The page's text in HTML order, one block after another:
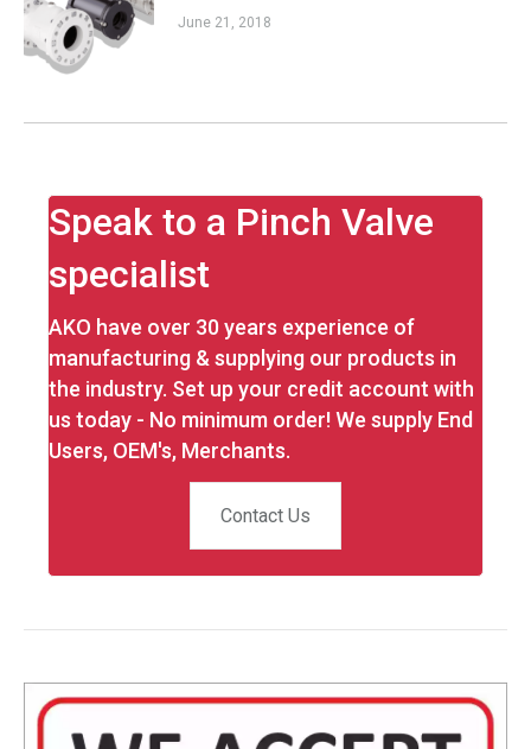
June 21, 2018
Speak to a Pinch Valve
specialist
AKO have over 30 years experience of
manufacturing & supplying our products in
the industry. Set up your credit account with
us today - No minimum order! We supply End
Users, OEM's, Merchants.
Contact Us